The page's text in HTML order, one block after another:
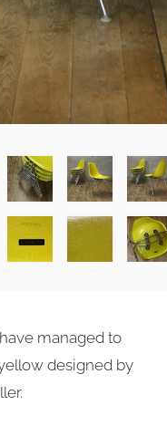
managed to
designed by